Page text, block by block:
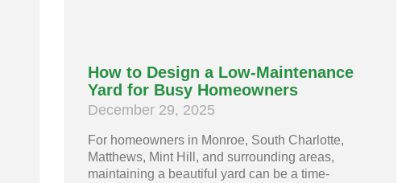
How to Design a Low-Maintenance
Yard for Busy Homeowners
December 29, 2025
For homeowners in Monroe, South Charlotte,
Matthews, Mint Hill, and surrounding areas,
maintaining a beautiful yard can be a time-